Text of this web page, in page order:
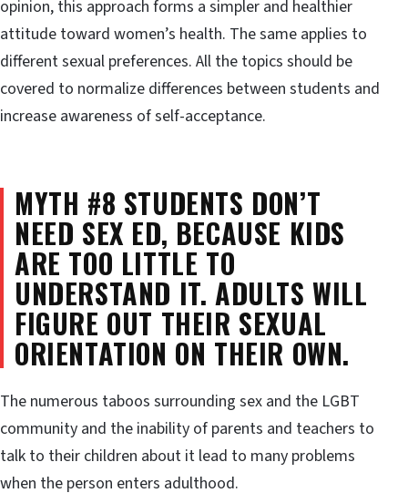
opinion, this approach forms a simpler and healthier
attitude toward women’s health. The same applies to
different sexual preferences. All the topics should be
covered to normalize differences between students and
increase awareness of self-acceptance.
MYTH #8 STUDENTS DON’T
NEED SEX ED, BECAUSE KIDS
ARE TOO LITTLE TO
UNDERSTAND IT. ADULTS WILL
FIGURE OUT THEIR SEXUAL
ORIENTATION ON THEIR OWN.
The numerous taboos surrounding sex and the LGBT
community and the inability of parents and teachers to
talk to their children about it lead to many problems
when the person enters adulthood.